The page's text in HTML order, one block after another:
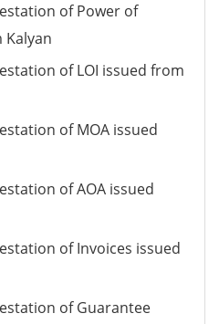
of Power of
of LOI issued from
of MOA issued
of AOA issued
of Invoices issued
of Guarantee